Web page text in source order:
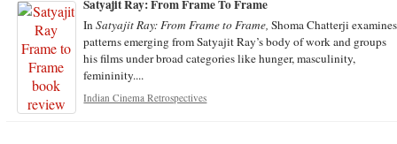
Satyajit Ray: From Frame To Frame
InSatyajit Ray: From Frame to Frame,Shoma Chatterji examines
patterns emerging from Satyajit Ray’s body of work and groups
his films under broad categories like hunger, masculinity,
femininity....
Indian Cinema Retrospectives